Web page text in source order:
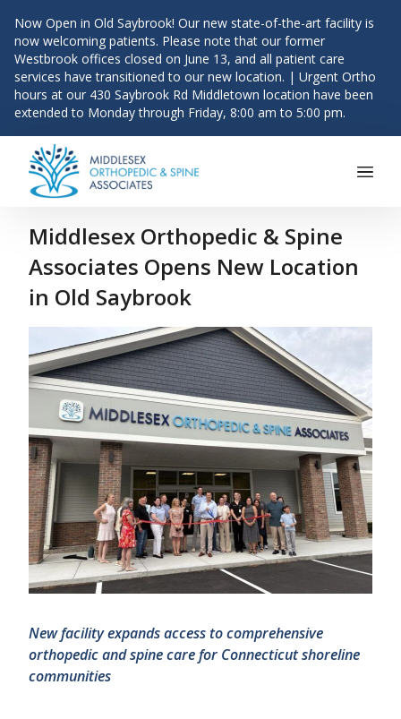
Now Open in Old Saybrook! Our new state-of-the-art facility is
now welcoming patients. Please note that our former
Westbrook offices closed on June 13, and all patient care
services have transitioned to our new location. | Urgent Ortho
hours at our 430 Saybrook Rd Middletown location have been
extended to Monday through Friday, 8:00 am to 5:00 pm.
Skip to content
Main Navigation
Middlesex Orthopedic & Spine
Associates Opens New Location
in Old Saybrook
New facility expands access to comprehensive
orthopedic and spine care for Connecticut shoreline
communities